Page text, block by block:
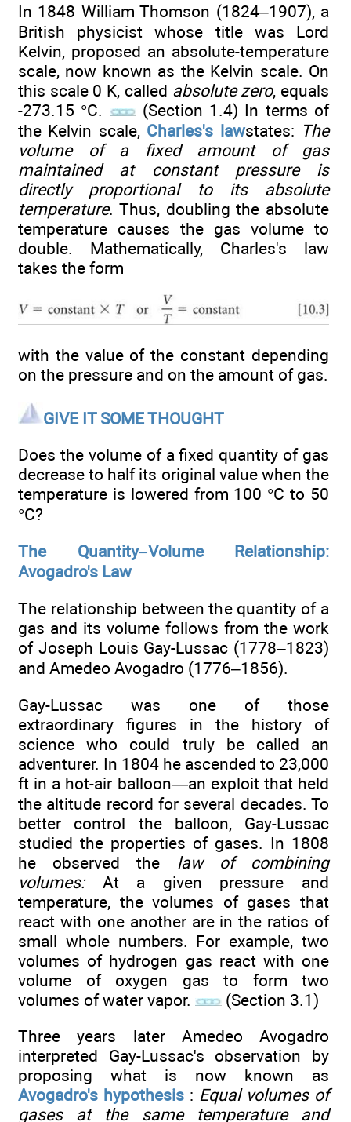
In 1848 William Thomson (1824–1907), a
British physicist whose title was Lord
Kelvin, proposed an absolute-temperature
scale, now known as the Kelvin scale. On
this scale 0 K, called absolute zero, equals
-273.15 °C.
(Section 1.4) In terms of
the Kelvin scale, Charles's lawstates: The
volume of a fixed amount of gas
maintained at constant pressure is
directly proportional to its absolute
temperature. Thus, doubling the absolute
temperature causes the gas volume to
double. Mathematically, Charles's law
takes the form
with the value of the constant depending
on the pressure and on the amount of gas.
GIVE IT SOME THOUGHT
Does the volume of a fixed quantity of gas
decrease to half its original value when the
temperature is lowered from 100 °C to 50
°C?
The Quantity–Volume Relationship:
Avogadro's Law
The relationship between the quantity of a
gas and its volume follows from the work
of Joseph Louis Gay-Lussac (1778–1823)
and Amedeo Avogadro (1776–1856).
Gay-Lussac was one of those
extraordinary figures in the history of
science who could truly be called an
adventurer. In 1804 he ascended to 23,000
ft in a hot-air balloon—an exploit that held
the altitude record for several decades. To
better control the balloon, Gay-Lussac
studied the properties of gases. In 1808
he observed the law of combining
volumes:At a given pressure and
temperature, the volumes of gases that
react with one another are in the ratios of
small whole numbers. For example, two
volumes of hydrogen gas react with one
volume of oxygen gas to form two
volumes of water vapor.
(Section 3.1)
Three years later Amedeo Avogadro
interpreted Gay-Lussac's observation by
proposing what is now known as
Avogadro's hypothesis : Equal volumes of
gases at the same temperature and